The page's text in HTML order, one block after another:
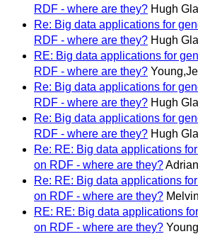
RDF - where are they? Hugh
Re: Big data applications for
RDF - where are they? Hugh
RE: Big data applications for
RDF - where are they?
Re: Big data applications for
RDF - where are they? Hugh
Re: Big data applications for
RDF - where are they? Hugh
Re: RE: Big data applications
on RDF - where are they?
Re: RE: Big data applications
on RDF - where are they?
RE: RE: Big data applications
on RDF - where are they?